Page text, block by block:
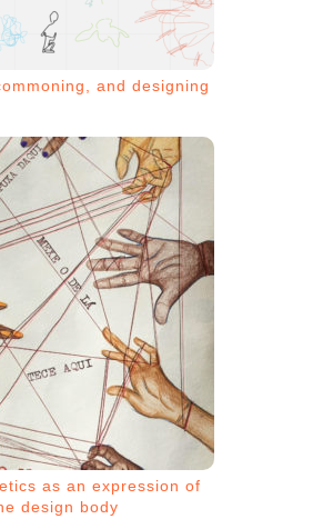
and designing
as an expression of
design body